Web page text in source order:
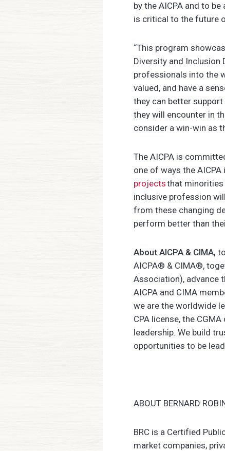
by the AICPA and to
is critical to the future
“This program
Diversity and Inclusion
professionals into the
valued, and have a
they can better
they will encounter in
consider a win-win as
The AICPA is
one of ways the
projectsthat minorities
inclusive profession
from these changing
perform better than
About AICPA & CIMA,
AICPA® & CIMA®,
Association), advance
AICPA and CIMA
we are the worldwide
CPA license, the
leadership. We build
opportunities to be
ABOUT BERNARD
BRC is a Certified
market companies,